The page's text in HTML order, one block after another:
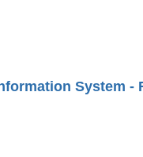
System -